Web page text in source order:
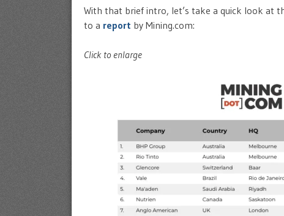
With that brief intro, let’s take a quick look at
to a report by Mining.com:
Click to enlarge